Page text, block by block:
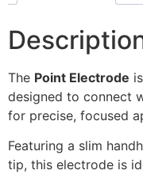
The Point Electrode
designed to connect
for precise, focused
Featuring a slim
tip, this electrode is